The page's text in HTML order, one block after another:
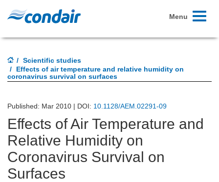
Toggle
Menu
Scientific studies
Effects of air temperature and relative humidity on
coronavirus survival on surfaces
Published: Mar 2010 | DOI: 10.1128/AEM.02291-09
Effects of Air Temperature and
Relative Humidity on
Coronavirus Survival on
Surfaces